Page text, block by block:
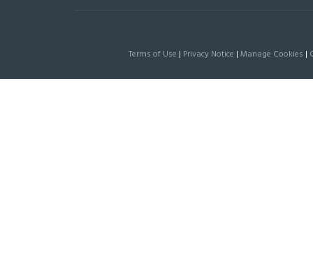
Terms of Use | Privacy Notice | Manage Cookies |